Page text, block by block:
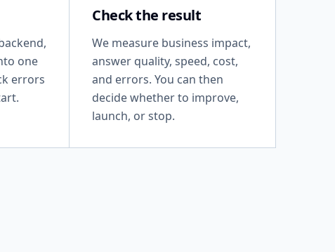
one
errors
Check the result
We measure business impact,
answer quality, speed, cost,
and errors. You can then
decide whether to improve,
launch, or stop.